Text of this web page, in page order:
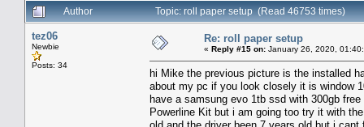
Author
Topic: roll paper setup (Read 46753 times)
tez06
Newbie
Posts: 34
Re: roll paper setup
« Reply #15 on: January 26, 2020,
hi Mike the previous picture is the installed
about my pc if you look closely it is window
have a samsung evo 1tb ssd with 300gb
Powerline Kit but i am going too try it with